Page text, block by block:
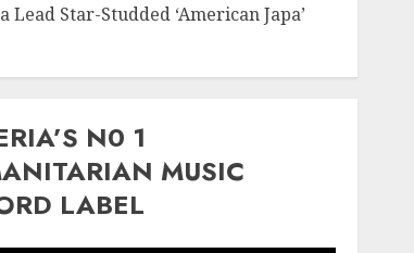
Lead Star-Studded ‘American Japa’
N0 1
MUSIC
LABEL